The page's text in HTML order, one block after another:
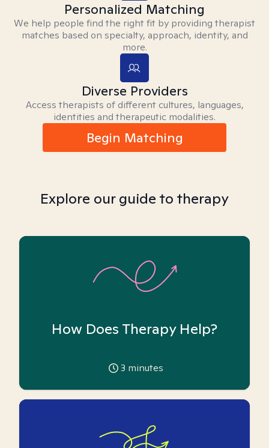
Personalized Matching
We help people find the right fit by providing therapist
matches based on specialty, approach, identity, and
more.
Diverse Providers
Access therapists of different cultures, languages,
identities and therapeutic modalities.
Begin Matching
Explore our guide to therapy
How Does Therapy Help?
3 minutes